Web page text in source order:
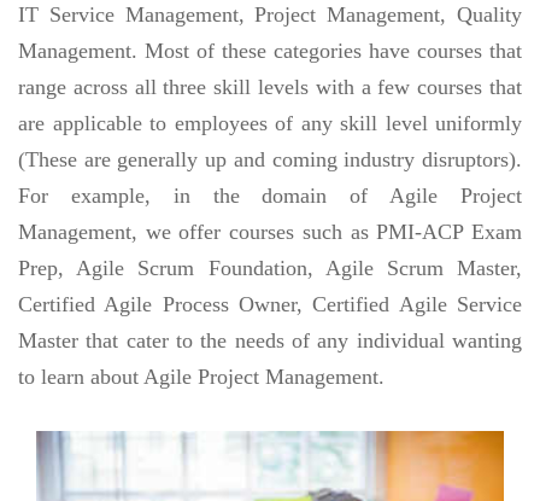
IT Service Management, Project Management, Quality
Management. Most of these categories have courses that
range across all three skill levels with a few courses that
are applicable to employees of any skill level uniformly
(These are generally up and coming industry disruptors).
For example, in the domain of Agile Project
Management, we offer courses such as PMI-ACP Exam
Prep, Agile Scrum Foundation, Agile Scrum Master,
Certified Agile Process Owner, Certified Agile Service
Master that cater to the needs of any individual wanting
to learn about Agile Project Management.